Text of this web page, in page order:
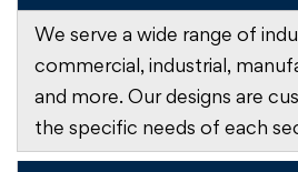
We serve a wide range of
commercial, industrial,
and more. Our designs are
the specific needs of each